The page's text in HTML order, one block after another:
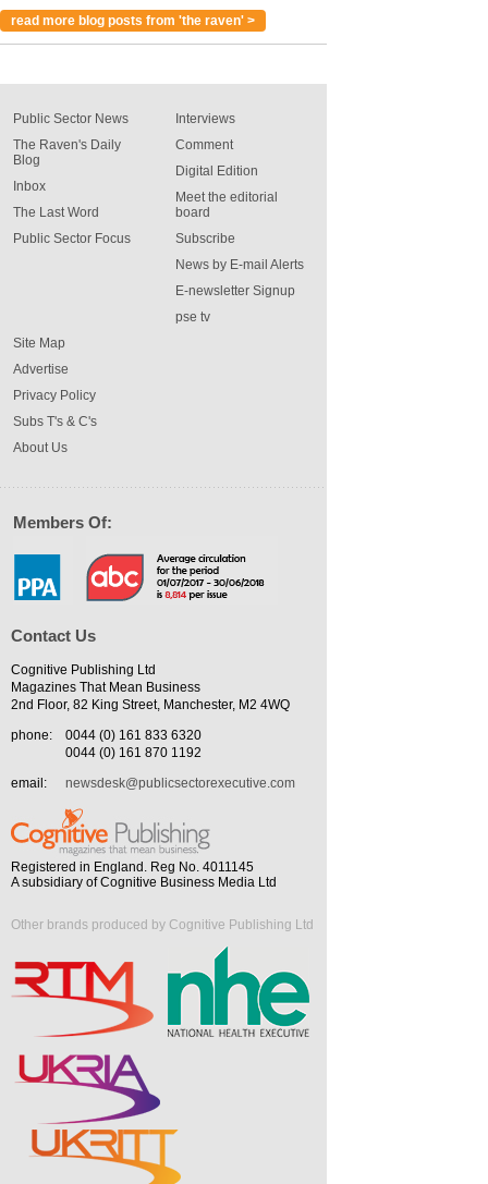
read more blog posts from 'the raven' >
Public Sector News
The Raven's Daily
Blog
Inbox
The Last Word
Public Sector Focus
Interviews
Comment
Digital Edition
Meet the editorial
board
Subscribe
News by E-mail Alerts
E-newsletter Signup
pse tv
Site Map
Advertise
Privacy Policy
Subs T's & C's
About Us
Members Of:
Contact Us
Cognitive Publishing Ltd
Magazines That Mean Business
2nd Floor, 82 King Street, Manchester, M2 4WQ
phone:
0044 (0) 161 833 6320
0044 (0) 161 870 1192
email:
newsdesk@publicsectorexecutive.com
Registered in England. Reg No. 4011145
A subsidiary of Cognitive Business Media Ltd
Other brands produced by Cognitive Publishing Ltd